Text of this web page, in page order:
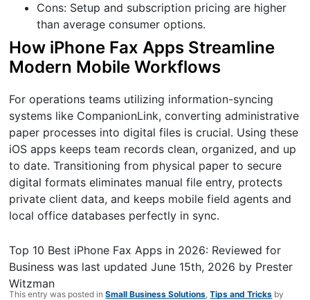
Cons: Setup and subscription pricing are higher
than average consumer options.
How iPhone Fax Apps Streamline
Modern Mobile Workflows
For operations teams utilizing information-syncing
systems like CompanionLink, converting administrative
paper processes into digital files is crucial. Using these
iOS apps keeps team records clean, organized, and up
to date. Transitioning from physical paper to secure
digital formats eliminates manual file entry, protects
private client data, and keeps mobile field agents and
local office databases perfectly in sync.
Top 10 Best iPhone Fax Apps in 2026: Reviewed for
Business was last updatedJune 15th, 2026 by Prester
Witzman
This entry was posted inSmall Business Solutions ,Tips and Tricks by